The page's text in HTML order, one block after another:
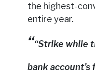
the highest-
entire year.
“Strike while
bank account’s